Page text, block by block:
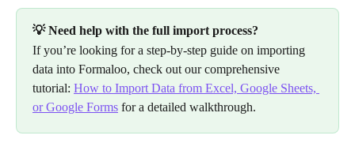
💡 Need help with the full import process?
If you’re looking for a step-by-step guide on importing
data into Formaloo, check out our comprehensive
tutorial: How to Import Data from Excel, Google Sheets,
or Google Forms for a detailed walkthrough.